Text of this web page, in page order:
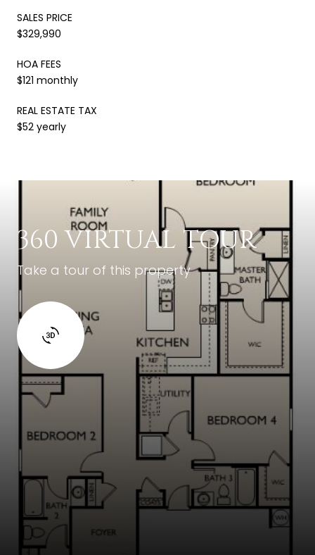
SALES PRICE
$329,990
HOA FEES
$121 monthly
REAL ESTATE TAX
$52 yearly
360 VIRTUAL TOUR
Take a tour of this property